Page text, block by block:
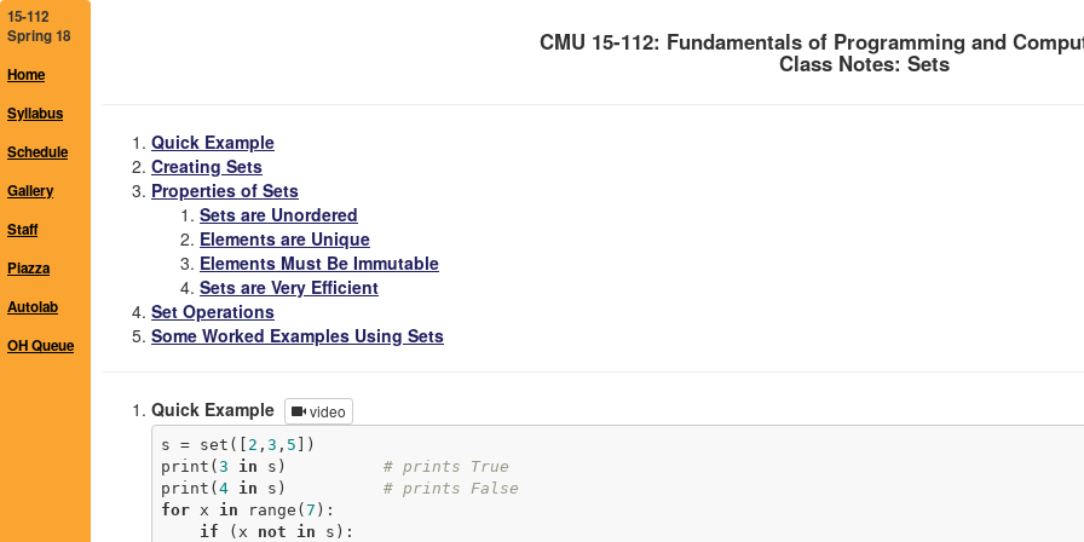
15-112
Spring 18
Home
Syllabus
Schedule
Gallery
Staff
Piazza
Autolab
OH Queue
CMU 15-112: Fundamentals of Programming and
Class Notes: Sets
Quick Example
Creating Sets
Properties of Sets
Sets are Unordered
Elements are Unique
Elements Must Be Immutable
Sets are Very Efficient
Set Operations
Some Worked Examples Using Sets
Quick Example video
s = set([ 2 , 3 , 5 ])
print( 3 in s) # prints True
print( 4 in s) # prints False
for x in range( 7 ):
if (x not in s):